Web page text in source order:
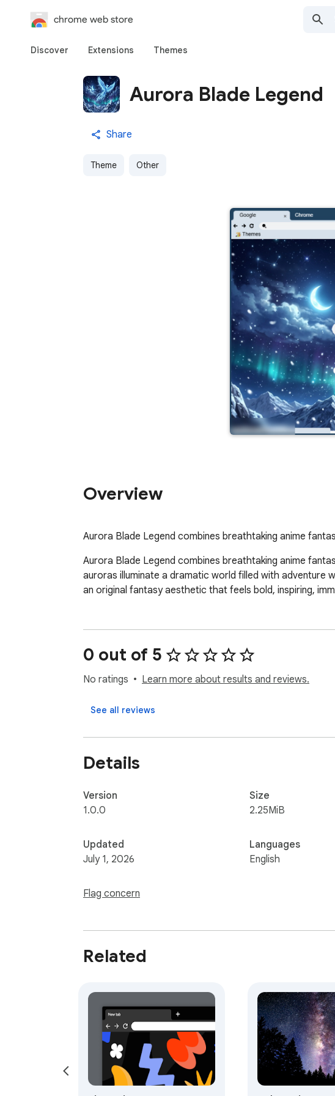
chrome web store
Discover Extensions Themes
Aurora Blade Legend
Share
Theme Other
Overview
Aurora Blade Legend combines breathtaking anime
Aurora Blade Legend combines breathtaking anime
auroras illuminate a dramatic world filled with adventure
an original fantasy aesthetic that feels bold, inspiring,
0 out of 5
No ratings Learn more about results and reviews.
See all reviews
Details
Version
1.0.0
Updated
July 1, 2026
Flag concern
Size
2.25MiB
Languages
English
Related